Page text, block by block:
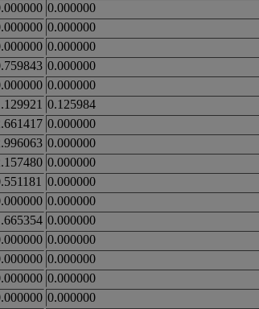
0.000000
0.000000
0.000000
0.000000
0.000000
0.125984
0.000000
0.000000
0.000000
0.000000
0.000000
0.000000
0.000000
0.000000
0.000000
0.000000